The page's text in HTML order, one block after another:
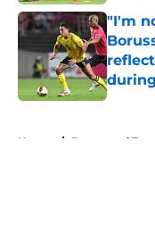
"I'm
Home / Dortmund